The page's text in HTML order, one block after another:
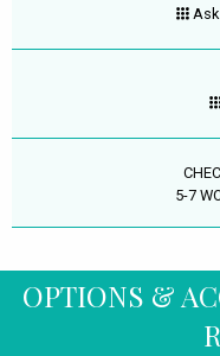
5-7
OPTIONS &